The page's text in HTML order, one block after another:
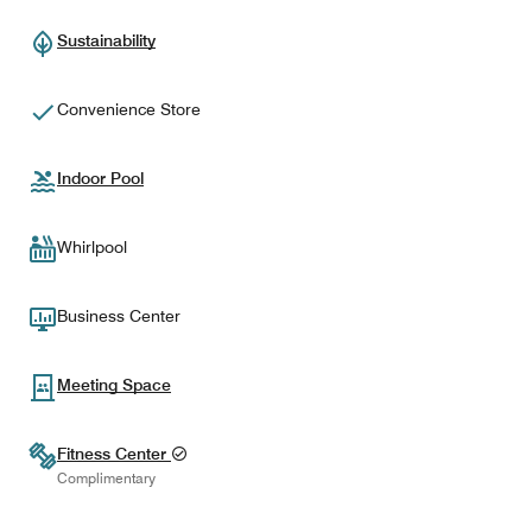
Sustainability
Convenience Store
Indoor Pool
Whirlpool
Business Center
Meeting Space
Fitness Center
Complimentary